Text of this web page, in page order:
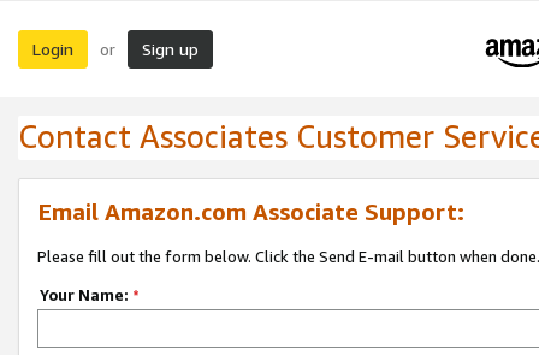
Login or Sign up
Contact Associates Customer
Email Amazon.com Associate Support:
Please fill out the form below. Click the Send E-mail button when done.
Your Name: *